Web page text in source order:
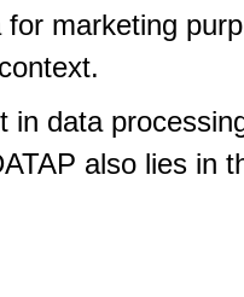
marketing
in data
also lies in